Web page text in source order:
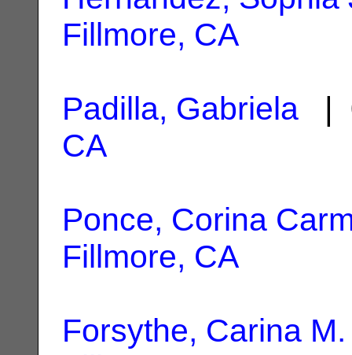
Fillmore, CA
Padilla, Gabriela |
CA
Ponce, Corina
Fillmore, CA
Forsythe, Carina M.